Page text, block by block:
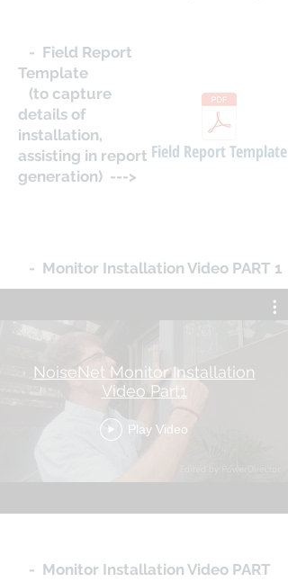
- Field Report
Template
(to capture
details of
installation,
assisting in report
generation) --->
Field Report Template
- Monitor Installation Video PART 1
NoiseNet Monitor Installation
Video Part1
Play Video
- Monitor Installation Video PART